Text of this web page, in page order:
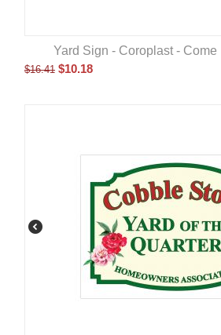
Yard Sign - Coroplast - Come
$16.41 $10.18